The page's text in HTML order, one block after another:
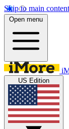
Skip to main content
Open menu
US Edition